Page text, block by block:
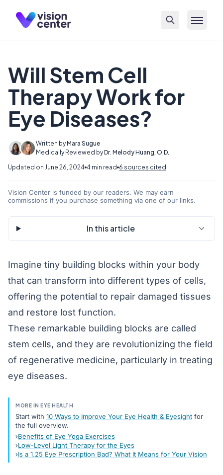
Will Stem Cell
Therapy Work for
Eye Diseases?
Written byMara Sugue
Medically Reviewed byDr. Melody Huang, O.D.
Updated on June 26, 2024 4 min read 6 sources cited
Vision Center is funded by our readers. We may earn
commissions if you purchase something via one of our links.
In this article
Imagine tiny building blocks within your body
that can transform into different types of cells,
offering the potential to repair damaged tissues
and restore lost function.
These remarkable building blocks are called
stem cells, and they are revolutionizing the field
of regenerative medicine, particularly in treating
eye diseases.
MORE IN EYE HEALTH
Start with 10 Ways to Improve Your Eye Health & Eyesight for
the full overview.
Benefits of Eye Yoga Exercises
Low-Level Light Therapy for the Eyes
Is a 1.25 Eye Prescription Bad? What It Means for Your Vision